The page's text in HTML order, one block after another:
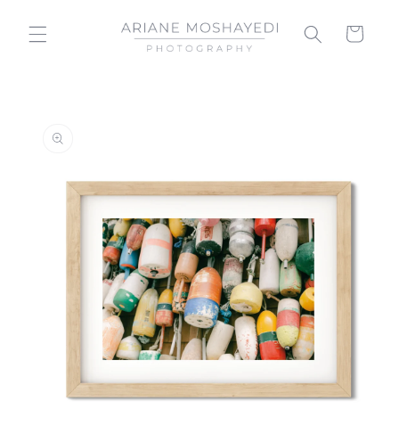
content
Cart
information